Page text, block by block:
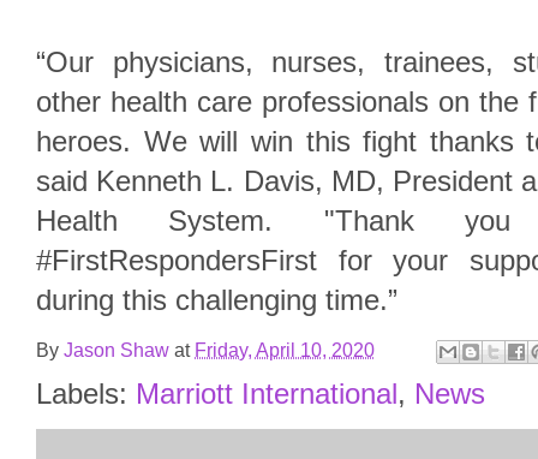
“Our physicians, nurses, trainees,
other health care professionals on the
heroes. We will win this fight thanks
said Kenneth L. Davis, MD, President
Health System. "Thank
#FirstRespondersFirst for your
during this challenging time.”
By Jason Shaw at Friday, April 10, 2020
Labels: Marriott International, News